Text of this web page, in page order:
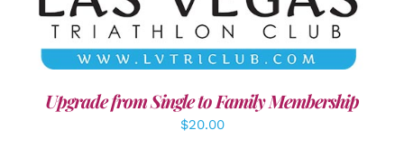
Upgrade from Single to Family Membership
$20.00